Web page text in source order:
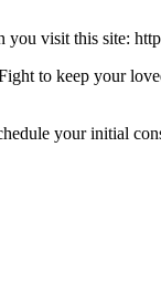
visit this site:
to keep your
your initial